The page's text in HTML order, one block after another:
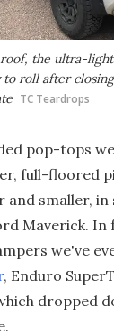
the ultra-
to roll after
TC Teardrops
pop-tops
full-floored
smaller, in
Maverick. In
we've
, Enduro
dropped